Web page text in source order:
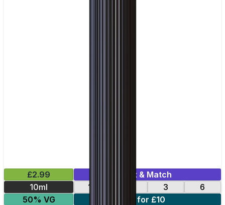
£2.99
Mix & Match
10ml
12 3
6
50% VG
4 for £10